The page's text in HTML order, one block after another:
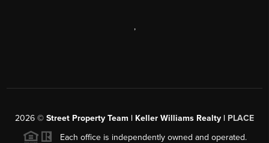
,
2026 © Street Property Team | Keller Williams Realty | PLACE
Each office is independently owned and operated.